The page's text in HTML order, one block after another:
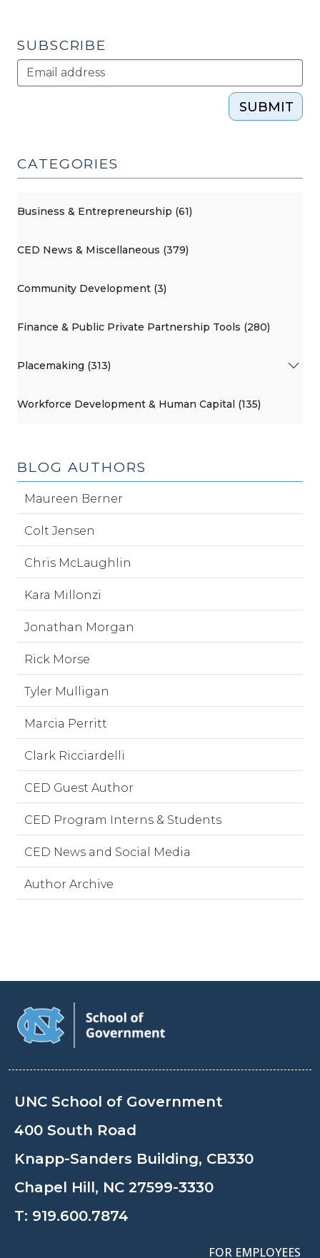
2013)"
SUBSCRIBE
SUBMIT
CATEGORIES
Business & Entrepreneurship (61)
CED News & Miscellaneous (379)
Community Development (3)
Finance & Public Private Partnership Tools (280)
Placemaking (313)
Workforce Development & Human Capital (135)
BLOG AUTHORS
Maureen Berner
Colt Jensen
Chris McLaughlin
Kara Millonzi
Jonathan Morgan
Rick Morse
Tyler Mulligan
Marcia Perritt
Clark Ricciardelli
CED Guest Author
CED Program Interns & Students
CED News and Social Media
Author Archive
UNC School of Government
400 South Road
Knapp-Sanders Building, CB330
Chapel Hill, NC 27599-3330
T: 919.600.7874
FOR EMPLOYEES